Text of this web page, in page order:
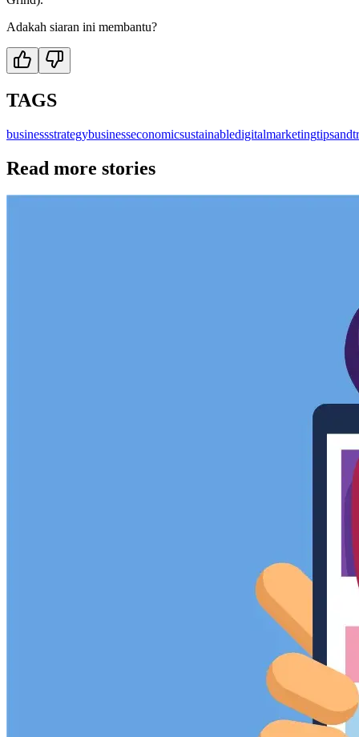
Adakah siaran ini membantu?
TAGS
businessstrategybusinesseconomicsustainabledigitalmarketing
Read more stories